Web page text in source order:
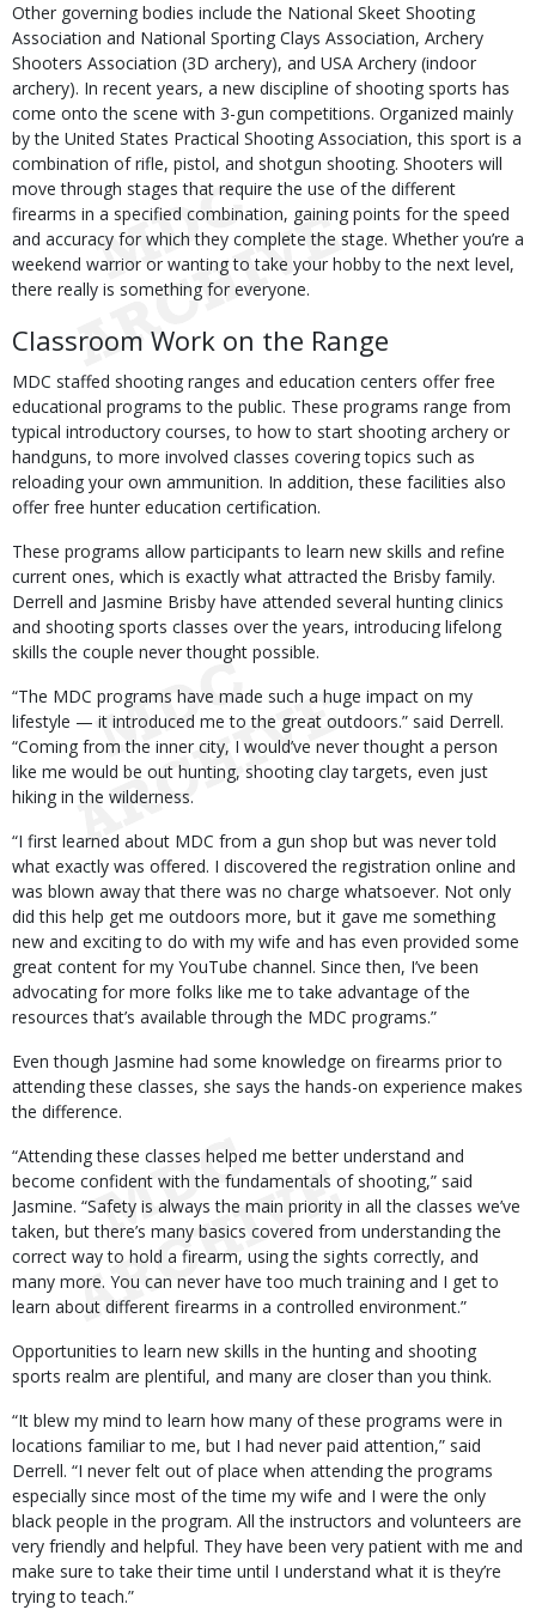
Other governing bodies include the National Skeet Shooting
Association and National Sporting Clays Association, Archery
Shooters Association (3D archery), and USA Archery (indoor
archery). In recent years, a new discipline of shooting sports has
come onto the scene with 3-gun competitions. Organized mainly
by the United States Practical Shooting Association, this sport is a
combination of rifle, pistol, and shotgun shooting. Shooters will
move through stages that require the use of the different
firearms in a specified combination, gaining points for the speed
and accuracy for which they complete the stage. Whether you’re a
weekend warrior or wanting to take your hobby to the next level,
there really is something for everyone.
Classroom Work on the Range
MDC staffed shooting ranges and education centers offer free
educational programs to the public. These programs range from
typical introductory courses, to how to start shooting archery or
handguns, to more involved classes covering topics such as
reloading your own ammunition. In addition, these facilities also
offer free hunter education certification.
These programs allow participants to learn new skills and refine
current ones, which is exactly what attracted the Brisby family.
Derrell and Jasmine Brisby have attended several hunting clinics
and shooting sports classes over the years, introducing lifelong
skills the couple never thought possible.
“The MDC programs have made such a huge impact on my
lifestyle — it introduced me to the great outdoors.” said Derrell.
“Coming from the inner city, I would’ve never thought a person
like me would be out hunting, shooting clay targets, even just
hiking in the wilderness.
“I first learned about MDC from a gun shop but was never told
what exactly was offered. I discovered the registration online and
was blown away that there was no charge whatsoever. Not only
did this help get me outdoors more, but it gave me something
new and exciting to do with my wife and has even provided some
great content for my YouTube channel. Since then, I’ve been
advocating for more folks like me to take advantage of the
resources that’s available through the MDC programs.”
Even though Jasmine had some knowledge on firearms prior to
attending these classes, she says the hands-on experience makes
the difference.
“Attending these classes helped me better understand and
become confident with the fundamentals of shooting,” said
Jasmine. “Safety is always the main priority in all the classes we’ve
taken, but there’s many basics covered from understanding the
correct way to hold a firearm, using the sights correctly, and
many more. You can never have too much training and I get to
learn about different firearms in a controlled environment.”
Opportunities to learn new skills in the hunting and shooting
sports realm are plentiful, and many are closer than you think.
“It blew my mind to learn how many of these programs were in
locations familiar to me, but I had never paid attention,” said
Derrell. “I never felt out of place when attending the programs
especially since most of the time my wife and I were the only
black people in the program. All the instructors and volunteers are
very friendly and helpful. They have been very patient with me and
make sure to take their time until I understand what it is they’re
trying to teach.”